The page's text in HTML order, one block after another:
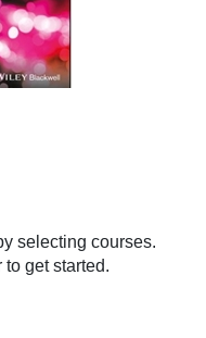
selecting courses.
get started.